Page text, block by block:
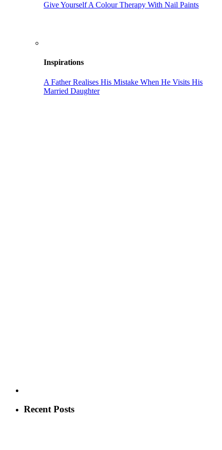
Give Yourself A Colour Therapy With Nail Paints
Inspirations
A Father Realises His Mistake When He Visits His
Married Daughter
Recent Posts